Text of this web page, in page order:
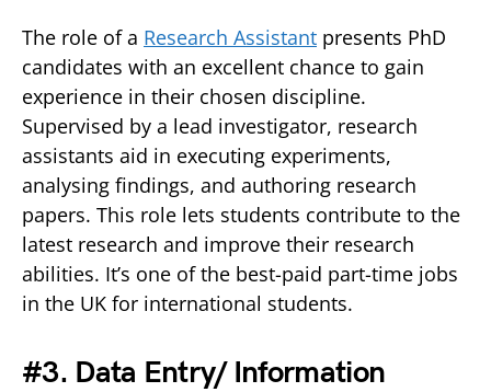
The role of a Research Assistant presents PhD
candidates with an excellent chance to gain
experience in their chosen discipline.
Supervised by a lead investigator, research
assistants aid in executing experiments,
analysing findings, and authoring research
papers. This role lets students contribute to the
latest research and improve their research
abilities. It’s one of the best-paid part-time jobs
in the UK for international students.
#3. Data Entry/ Information